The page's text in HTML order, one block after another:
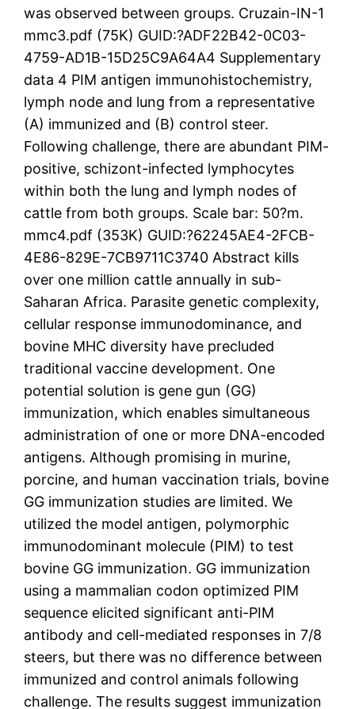
was observed between groups. Cruzain-IN-1
mmc3.pdf (75K) GUID:?ADF22B42-0C03-
4759-AD1B-15D25C9A64A4 Supplementary
data 4 PIM antigen immunohistochemistry,
lymph node and lung from a representative
(A) immunized and (B) control steer.
Following challenge, there are abundant PIM-
positive, schizont-infected lymphocytes
within both the lung and lymph nodes of
cattle from both groups. Scale bar: 50?m.
mmc4.pdf (353K) GUID:?62245AE4-2FCB-
4E86-829E-7CB9711C3740 Abstract kills
over one million cattle annually in sub-
Saharan Africa. Parasite genetic complexity,
cellular response immunodominance, and
bovine MHC diversity have precluded
traditional vaccine development. One
potential solution is gene gun (GG)
immunization, which enables simultaneous
administration of one or more DNA-encoded
antigens. Although promising in murine,
porcine, and human vaccination trials, bovine
GG immunization studies are limited. We
utilized the model antigen, polymorphic
immunodominant molecule (PIM) to test
bovine GG immunization. GG immunization
using a mammalian codon optimized PIM
sequence elicited significant anti-PIM
antibody and cell-mediated responses in 7/8
steers, but there was no difference between
immunized and control animals following
challenge. The results suggest immunization